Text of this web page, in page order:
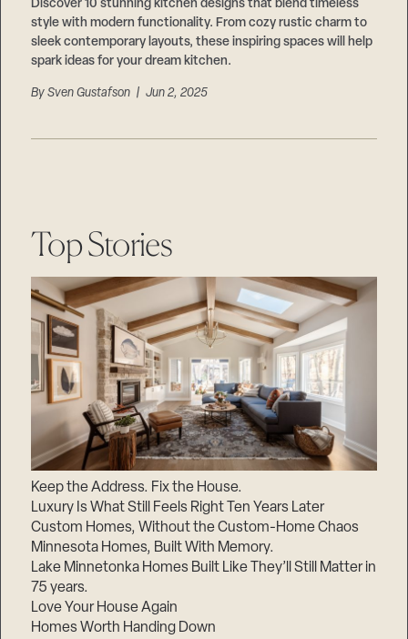
Discover 10 stunning kitchen designs that blend timeless
style with modern functionality. From cozy rustic charm to
sleek contemporary layouts, these inspiring spaces will help
spark ideas for your dream kitchen.
BySven Gustafson | Jun 2, 2025
Top Stories
Keep the Address. Fix the House.
Luxury Is What Still Feels Right Ten Years Later
Custom Homes, Without the Custom-Home Chaos
Minnesota Homes, Built With Memory.
Lake Minnetonka Homes Built Like They’ll Still Matter in
75 years.
Love Your House Again
Homes Worth Handing Down
Suppliers & Subcontractors